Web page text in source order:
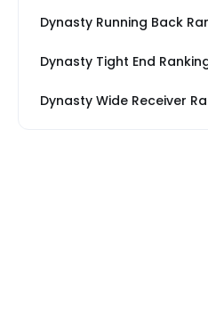
Dynasty Running Back
Dynasty Tight End
Dynasty Wide Receiver